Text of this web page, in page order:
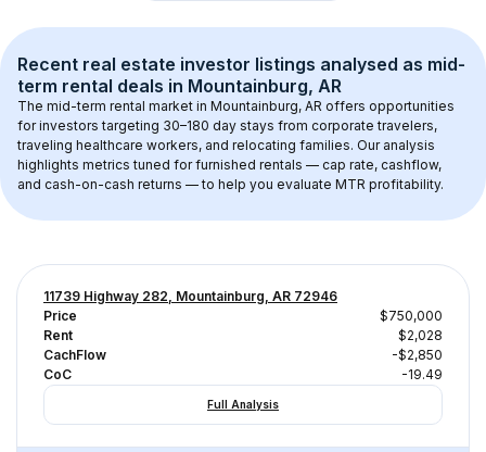
Recent real estate investor listings analysed as mid-
term rental deals in Mountainburg, AR
The mid-term rental market in Mountainburg, AR offers opportunities
for investors targeting 30–180 day stays from corporate travelers,
traveling healthcare workers, and relocating families. Our analysis
highlights metrics tuned for furnished rentals — cap rate, cashflow,
and cash-on-cash returns — to help you evaluate MTR profitability.
11739 Highway 282, Mountainburg, AR 72946
Price
$750,000
Rent
$2,028
CachFlow
-$2,850
CoC
-19.49
Full Analysis